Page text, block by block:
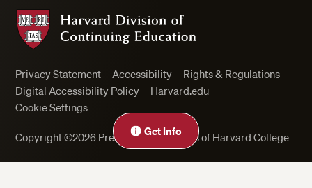
Get Info
Harvard Division of Continuing Education
Privacy Statement Accessibility
Rights & Regulations
Digital Accessibility Policy
Harvard.edu
Cookie Settings
Copyright ©2026 President and Fellows of Harvard College